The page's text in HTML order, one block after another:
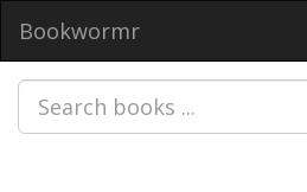
Bookwormr